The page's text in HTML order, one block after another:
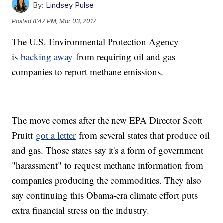
By: Lindsey Pulse
Posted8:47 PM, Mar 03, 2017
The U.S. Environmental Protection Agency
isbacking away from requiring oil and gas
companies to report methane emissions.
The move comes after the new EPA Director Scott
Pruitt got a letterfrom several states that produce oil
and gas. Those states say it's a form of government
"harassment" to request methane information from
companies producing the commodities. They also
say continuing this Obama-era climate effort puts
extra financial stress on the industry.